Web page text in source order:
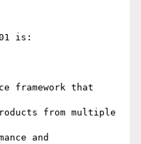
is:
framework that
from multiple
and